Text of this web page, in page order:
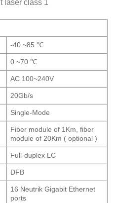
laser class 1
-40 ~85 ℃
0 ~70 ℃
AC 100~240V
20Gb/s
Single-Mode
Fiber module of 1Km, fiber
module of 20Km ( optional )
Full-duplex LC
DFB
16 Neutrik Gigabit Ethernet
ports